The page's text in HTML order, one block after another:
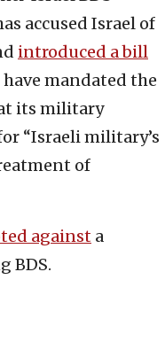
accused Israel of
introduced a bill
mandated the
its military
“Israeli military’s
of
against a
BDS.